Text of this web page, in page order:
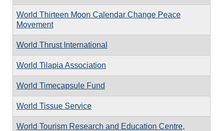
World Thirteen Moon Calendar Change Peace
Movement
World Thrust International
World Tilapia Association
World Timecapsule Fund
World Tissue Service
World Tourism Research and Education Centre,